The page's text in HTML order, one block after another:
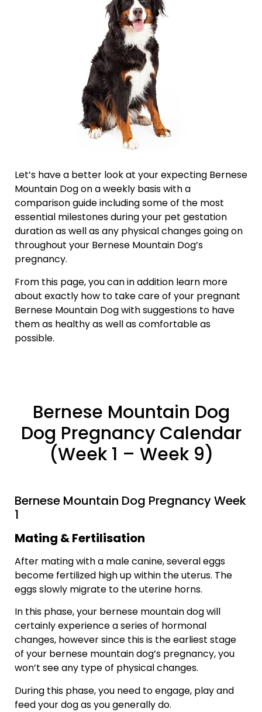
Let’s have a better look at your expecting Bernese
Mountain Dog on a weekly basis with a
comparison guide including some of the most
essential milestones during your pet gestation
duration as well as any physical changes going on
throughout your Bernese Mountain Dog’s
pregnancy.
From this page, you can in addition learn more
about exactly how to take care of your pregnant
Bernese Mountain Dog with suggestions to have
them as healthy as well as comfortable as
possible.
Bernese Mountain Dog
Dog Pregnancy Calendar
(Week 1 – Week 9)
Bernese Mountain Dog Pregnancy Week
1
Mating & Fertilisation
After mating with a male canine, several eggs
become fertilized high up within the uterus. The
eggs slowly migrate to the uterine horns.
In this phase, your bernese mountain dog will
certainly experience a series of hormonal
changes, however since this is the earliest stage
of your bernese mountain dog’s pregnancy, you
won’t see any type of physical changes.
During this phase, you need to engage, play and
feed your dog as you generally do.